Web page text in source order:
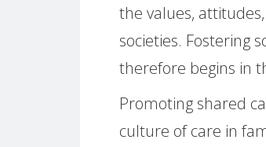
the values,
societies. Fostering
therefore begins in
Promoting shared
culture of care in